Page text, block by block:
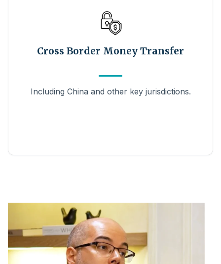
Cross Border Money Transfer
Including China and other key jurisdictions.